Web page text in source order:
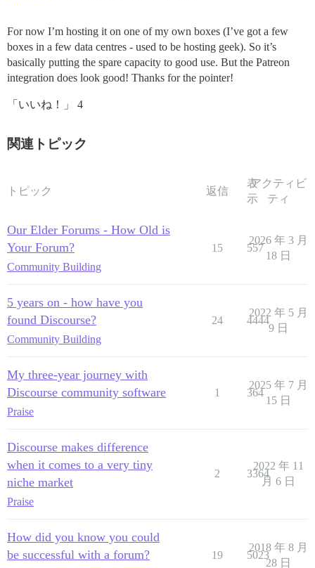
For now I’m hosting it on one of my own boxes (I’ve got a few
boxes in a few data centres - used to be hosting geek). So it’s
basically putting the spare capacity to good use. But the Patreon
integration does look good! Thanks for the pointer!
「いいね！」 4
関連トピック
トピック 返信
表
示
アクティビ
ティ
Our Elder Forums - How Old is
Your Forum?
Community Building
15 557
2026 年 3 月
18 日
5 years on - how have you
found Discourse?
Community Building
24 4444
2022 年 5 月
9 日
My three-year journey with
Discourse community software
Praise
1 364
2025 年 7 月
15 日
Discourse makes difference
when it comes to a very tiny
niche market
Praise
2 3364
2022 年 11
月 6 日
How did you know you could
be successful with a forum?
19 5023
2018 年 8 月
28 日